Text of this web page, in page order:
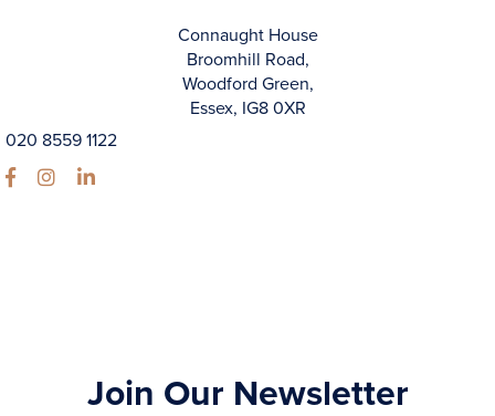
Connaught House
Broomhill Road,
Woodford Green,
Essex, IG8 0XR
020 8559 1122
Join Our Newsletter